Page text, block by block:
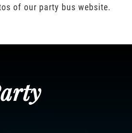
of our party bus website.